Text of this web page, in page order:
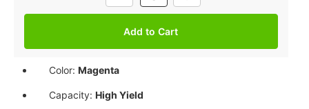
QUANTITY:
QUANTITY:
Color:Magenta
Capacity:High Yield